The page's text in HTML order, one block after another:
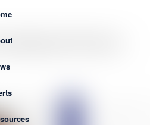
Strategies with Fresh Eyes